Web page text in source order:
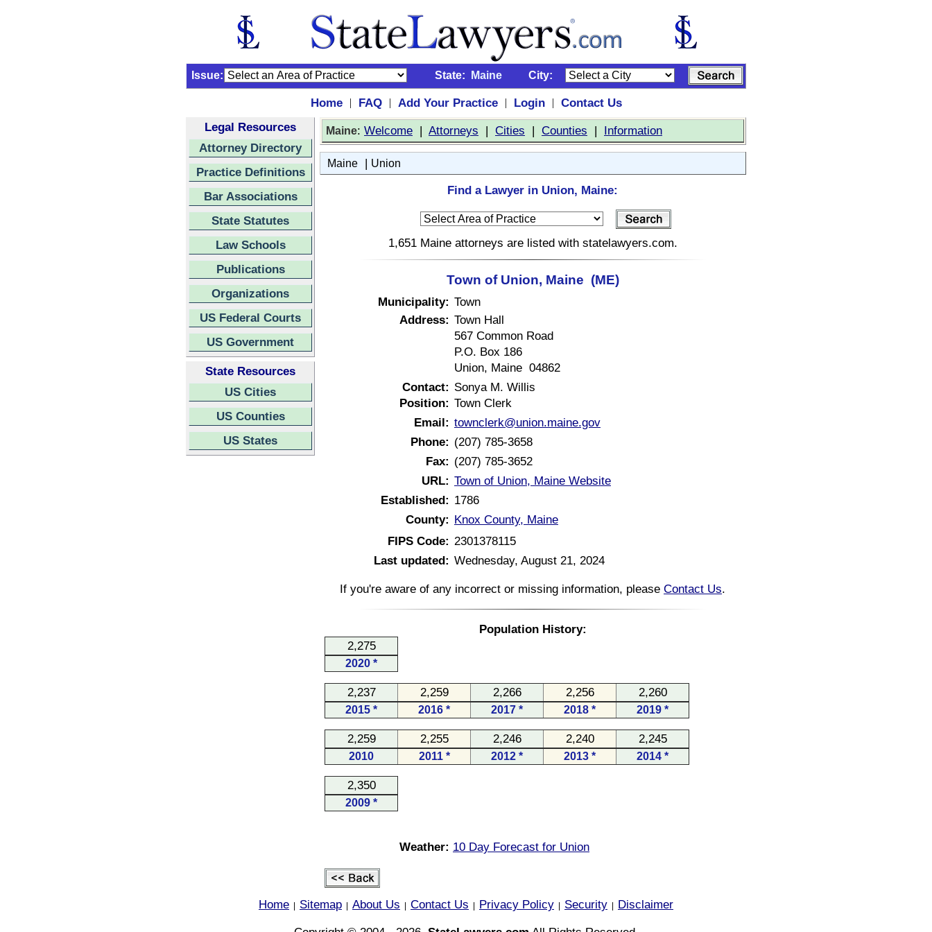
Issue: State: Maine City:
Home | FAQ | Add Your Practice | Login |
Contact Us
Legal Resources
Attorney Directory
Practice Definitions
Bar Associations
State Statutes
Law Schools
Publications
Organizations
US Federal Courts
US Government
State Resources
US Cities
US Counties
US States
Maine: Welcome | Attorneys | Cities | Counties | Information
Maine | Union
Find a Lawyer in Union, Maine:
1,651 Maine attorneys are listed with statelawyers.com.
Town of Union, Maine (ME)
Municipality: Town
Address: Town Hall
567 Common Road
P.O. Box 186
Union, Maine 04862
Contact: Sonya M. Willis
Position: Town Clerk
Email: townclerk@union.maine.gov
Phone: (207) 785-3658
Fax: (207) 785-3652
URL: Town of Union, Maine Website
Established: 1786
County: Knox County, Maine
FIPS Code: 2301378115
Last updated: Wednesday, August 21, 2024
If you're aware of any incorrect or missing information, please Contact Us.
Population History:
2,275
2020 *
2,237 2,259 2,266 2,256 2,260
2015 * 2016 * 2017 * 2018 * 2019 *
2,259 2,255 2,246 2,240 2,245
2010 2011 * 2012 * 2013 * 2014 *
2,350
2009 *
Weather: 10 Day Forecast for Union
Home Sitemap About Us Contact Us Privacy Policy Security
Disclaimer